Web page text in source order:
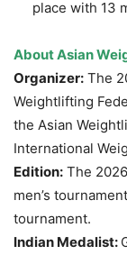
place with 13
About Asian
Organizer: The
Weightlifting
the Asian
International
Edition: The
men’s
tournament.
Indian Medalist: